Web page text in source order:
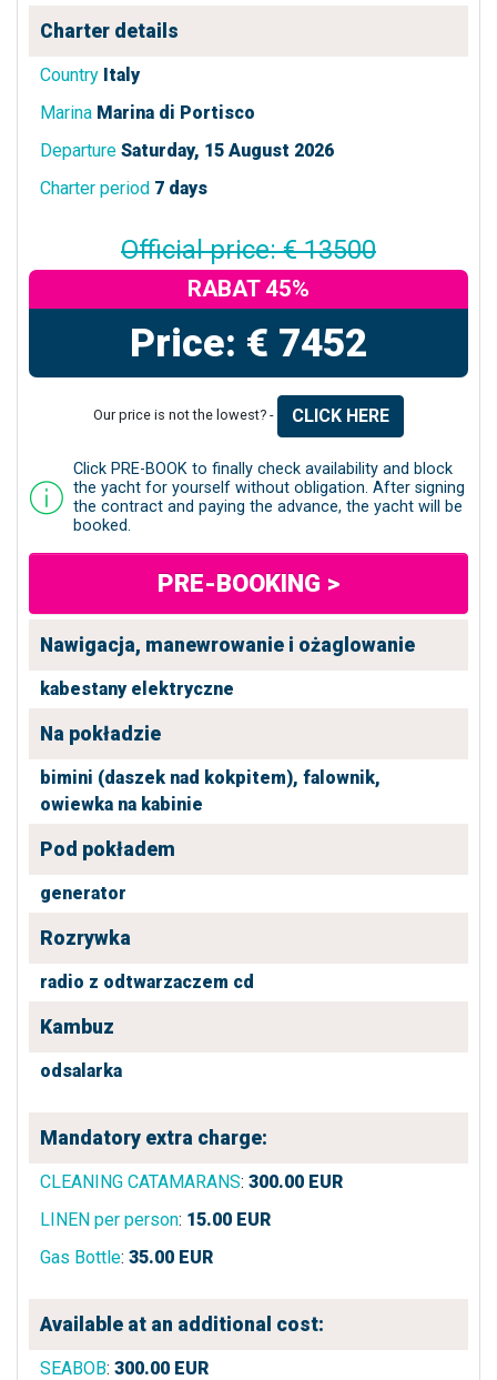
Charter details
Country Italy
Marina Marina di Portisco
Departure Saturday, 15 August 2026
Charter period 7 days
Official price: € 13500
RABAT 45%
Price: € 7452
Our price is not the lowest? - CLICK HERE
Click PRE-BOOK to finally check availability and block
the yacht for yourself without obligation. After signing
the contract and paying the advance, the yacht will be
booked.
PRE-BOOKING >
Nawigacja, manewrowanie i ożaglowanie
kabestany elektryczne
Na pokładzie
bimini (daszek nad kokpitem), falownik,
owiewka na kabinie
Pod pokładem
generator
Rozrywka
radio z odtwarzaczem cd
Kambuz
odsalarka
Mandatory extra charge:
CLEANING CATAMARANS: 300.00 EUR
LINEN per person: 15.00 EUR
Gas Bottle: 35.00 EUR
Available at an additional cost:
SEABOB: 300.00 EUR